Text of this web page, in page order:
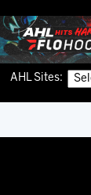
AHL Sites: